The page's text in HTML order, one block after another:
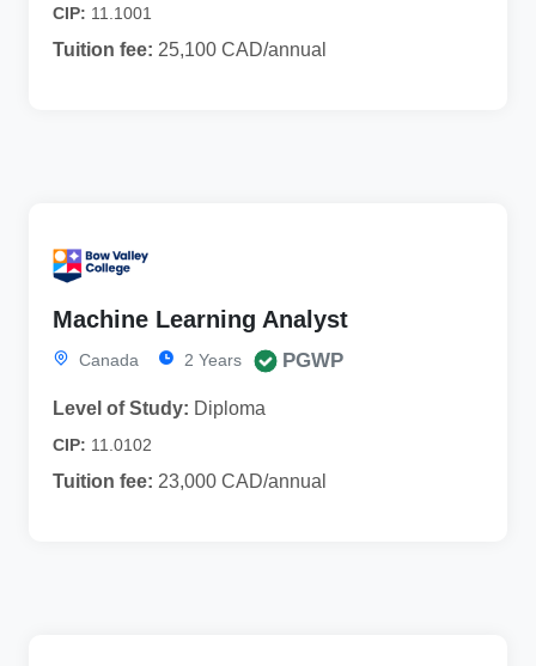
CIP: 11.1001
Tuition fee: 25,100 CAD/annual
Machine Learning Analyst
Canada 2 Years PGWP
Level of Study: Diploma
CIP: 11.0102
Tuition fee: 23,000 CAD/annual